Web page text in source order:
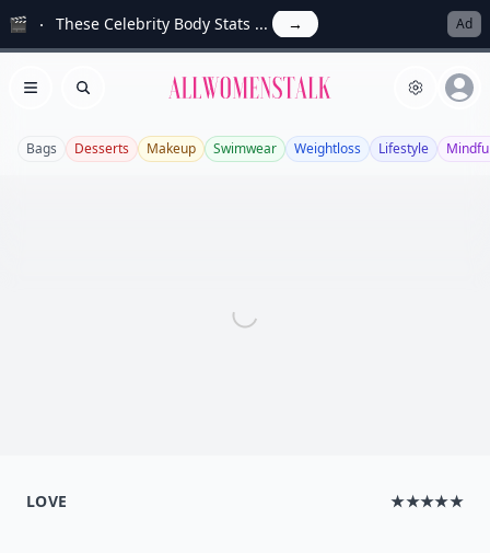
🎬 These Celebrity Body Stats ... → Ad
Open menu
Search Allwomenstalk
Bags Desserts Makeup Swimwear Weightloss Lifestyle
LOVE ★★★★★